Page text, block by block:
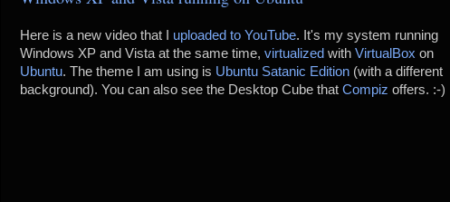
Here is a new video that I uploaded to YouTube. It's my system running
Windows XP and Vista at the same time, virtualized with VirtualBox on
Ubuntu. The theme I am using is Ubuntu Satanic Edition (with a different
background). You can also see the Desktop Cube that Compiz offers. :-)